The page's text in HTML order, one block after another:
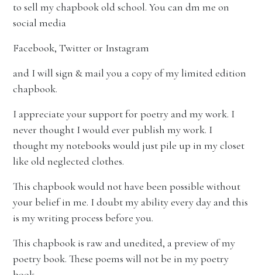
to sell my chapbook old school. You can dm me on
social media
Facebook, Twitter or Instagram
and I will sign & mail you a copy of my limited edition
chapbook.
I appreciate your support for poetry and my work. I
never thought I would ever publish my work. I
thought my notebooks would just pile up in my closet
like old neglected clothes.
This chapbook would not have been possible without
your belief in me. I doubt my ability every day and this
is my writing process before you.
This chapbook is raw and unedited, a preview of my
poetry book. These poems will not be in my poetry